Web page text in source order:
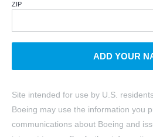
ZIP
ADD YOUR
Site intended for use by U.S.
Boeing may use the information you
communications about Boeing and